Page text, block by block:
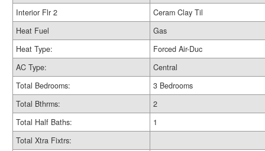
Interior Flr 2
Ceram Clay Til
Heat Fuel
Gas
Heat Type:
Forced Air-Duc
AC Type:
Central
Total Bedrooms:
3 Bedrooms
Total Bthrms:
2
Total Half Baths:
1
Total Xtra Fixtrs: